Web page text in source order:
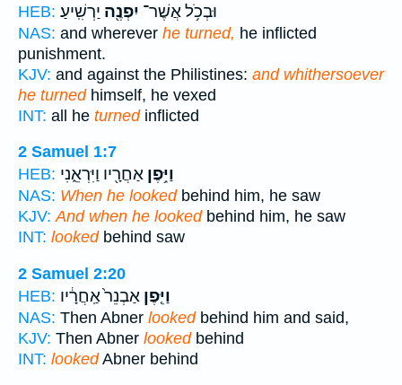
HEB:
וּבְכֹ֥ל אֲשֶׁר־ יִפְנֶ֖ה יַרְשִֽׁיעַ׃
NAS: and wherever he turned, he inflicted
punishment.
KJV: and against the Philistines: and whithersoever
he turnedhimself, he vexed
INT: all he turnedinflicted
2 Samuel 1:7
HEB:
וַיִּ֥פֶן אַחֲרָ֖יו וַיִּרְאֵ֑נִי
NAS: When he lookedbehind him, he saw
KJV: And when he lookedbehind him, he saw
INT: lookedbehind saw
2 Samuel 2:20
HEB:
וַיִּ֤פֶן אַבְנֵר֙ אַֽחֲרָ֔יו
NAS: Then Abner lookedbehind him and said,
KJV: Then Abner lookedbehind
INT: lookedAbner behind